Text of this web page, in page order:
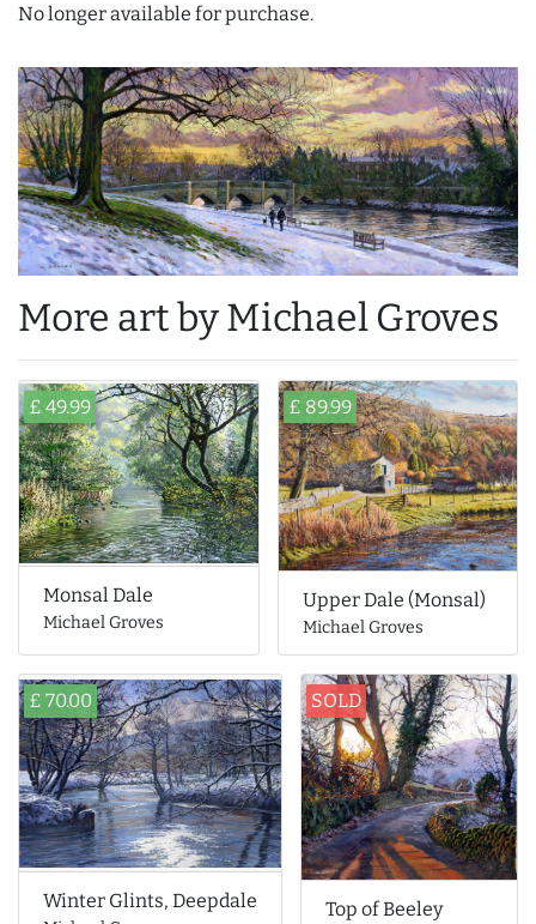
No longer available for purchase.
More art by Michael Groves
£ 49.99
Monsal Dale
Michael Groves
£ 89.99
Upper Dale (Monsal)
Michael Groves
£ 70.00
Winter Glints, Deepdale
SOLD
Top of Beeley